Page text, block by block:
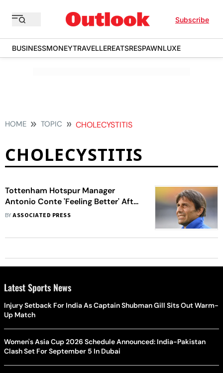
Subscribe
BUSINESSMONEYTRAVELLEREATSRESPAWNLUXE
HOME TOPIC CHOLECYSTITIS
CHOLECYSTITIS
Tottenham Hotspur Manager
Antonio Conte 'Feeling Better' After
Gallbladder Surgery
BYASSOCIATED PRESS
Latest Sports News
Injury Setback For India As Captain Shubman Gill Sits Out Warm-
Up Match
Women's Asia Cup 2026 Schedule Announced: India-Pakistan
Clash Set For September 5 In Dubai